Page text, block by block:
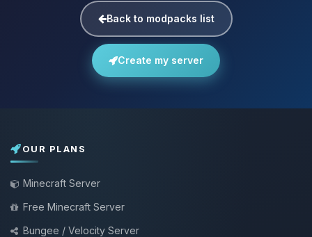
Back to modpacks list
Create my server
OUR PLANS
Minecraft Server
Free Minecraft Server
Bungee / Velocity Server